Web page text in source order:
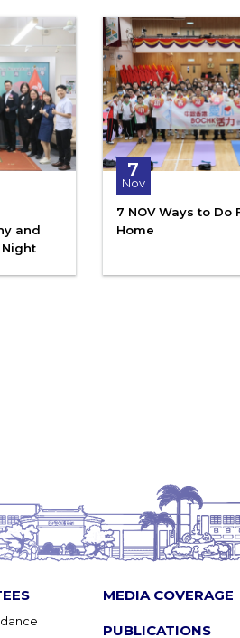
and
7
Nov
7 NOV Ways to Do
Home
MEDIA COVERAGE
PUBLICATIONS